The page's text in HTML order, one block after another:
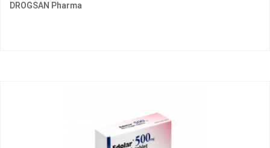
DROGSAN Pharma